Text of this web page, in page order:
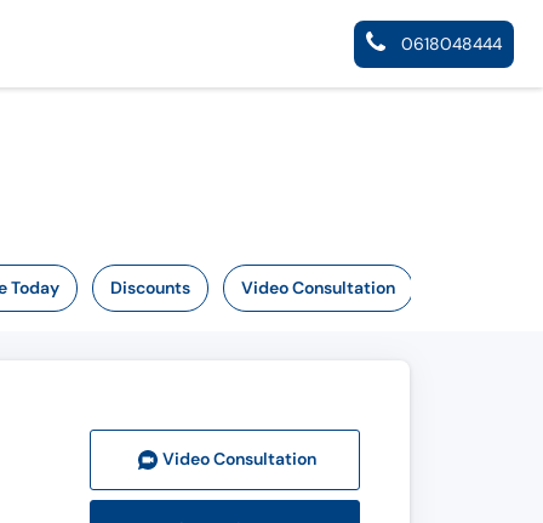
0618048444
Today Discounts Video Consultation
Video Consultation